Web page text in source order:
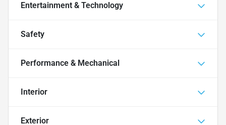
Entertainment & Technology
Safety
Performance & Mechanical
Interior
Exterior